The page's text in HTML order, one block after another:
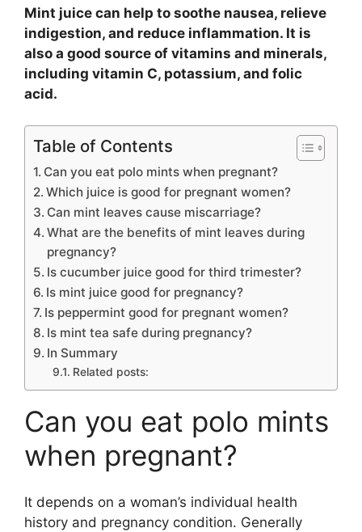
Mint juice can help to soothe nausea, relieve
indigestion, and reduce inflammation. It is
also a good source of vitamins and minerals,
including vitamin C, potassium, and folic
acid.
Table of Contents
Can you eat polo mints when pregnant?
Which juice is good for pregnant women?
Can mint leaves cause miscarriage?
What are the benefits of mint leaves during
pregnancy?
Is cucumber juice good for third trimester?
Is mint juice good for pregnancy?
Is peppermint good for pregnant women?
Is mint tea safe during pregnancy?
In Summary
Related posts:
Can you eat polo mints
when pregnant?
It depends on a woman’s individual health
history and pregnancy condition. Generally